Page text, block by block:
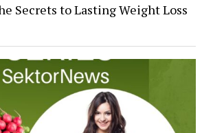
Secrets to Lasting Weight Loss